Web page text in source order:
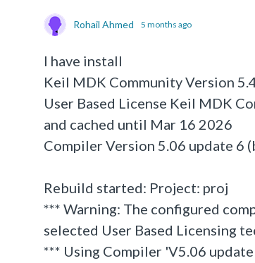
Rohail Ahmed 5 months ago
I have install
Keil MDK Community Version
User Based License Keil MDK
and cached until Mar 16 2026
Compiler Version 5.06 update 6
Rebuild started: Project: proj
*** Warning: The configured
selected User Based Licensing
*** Using Compiler 'V5.06